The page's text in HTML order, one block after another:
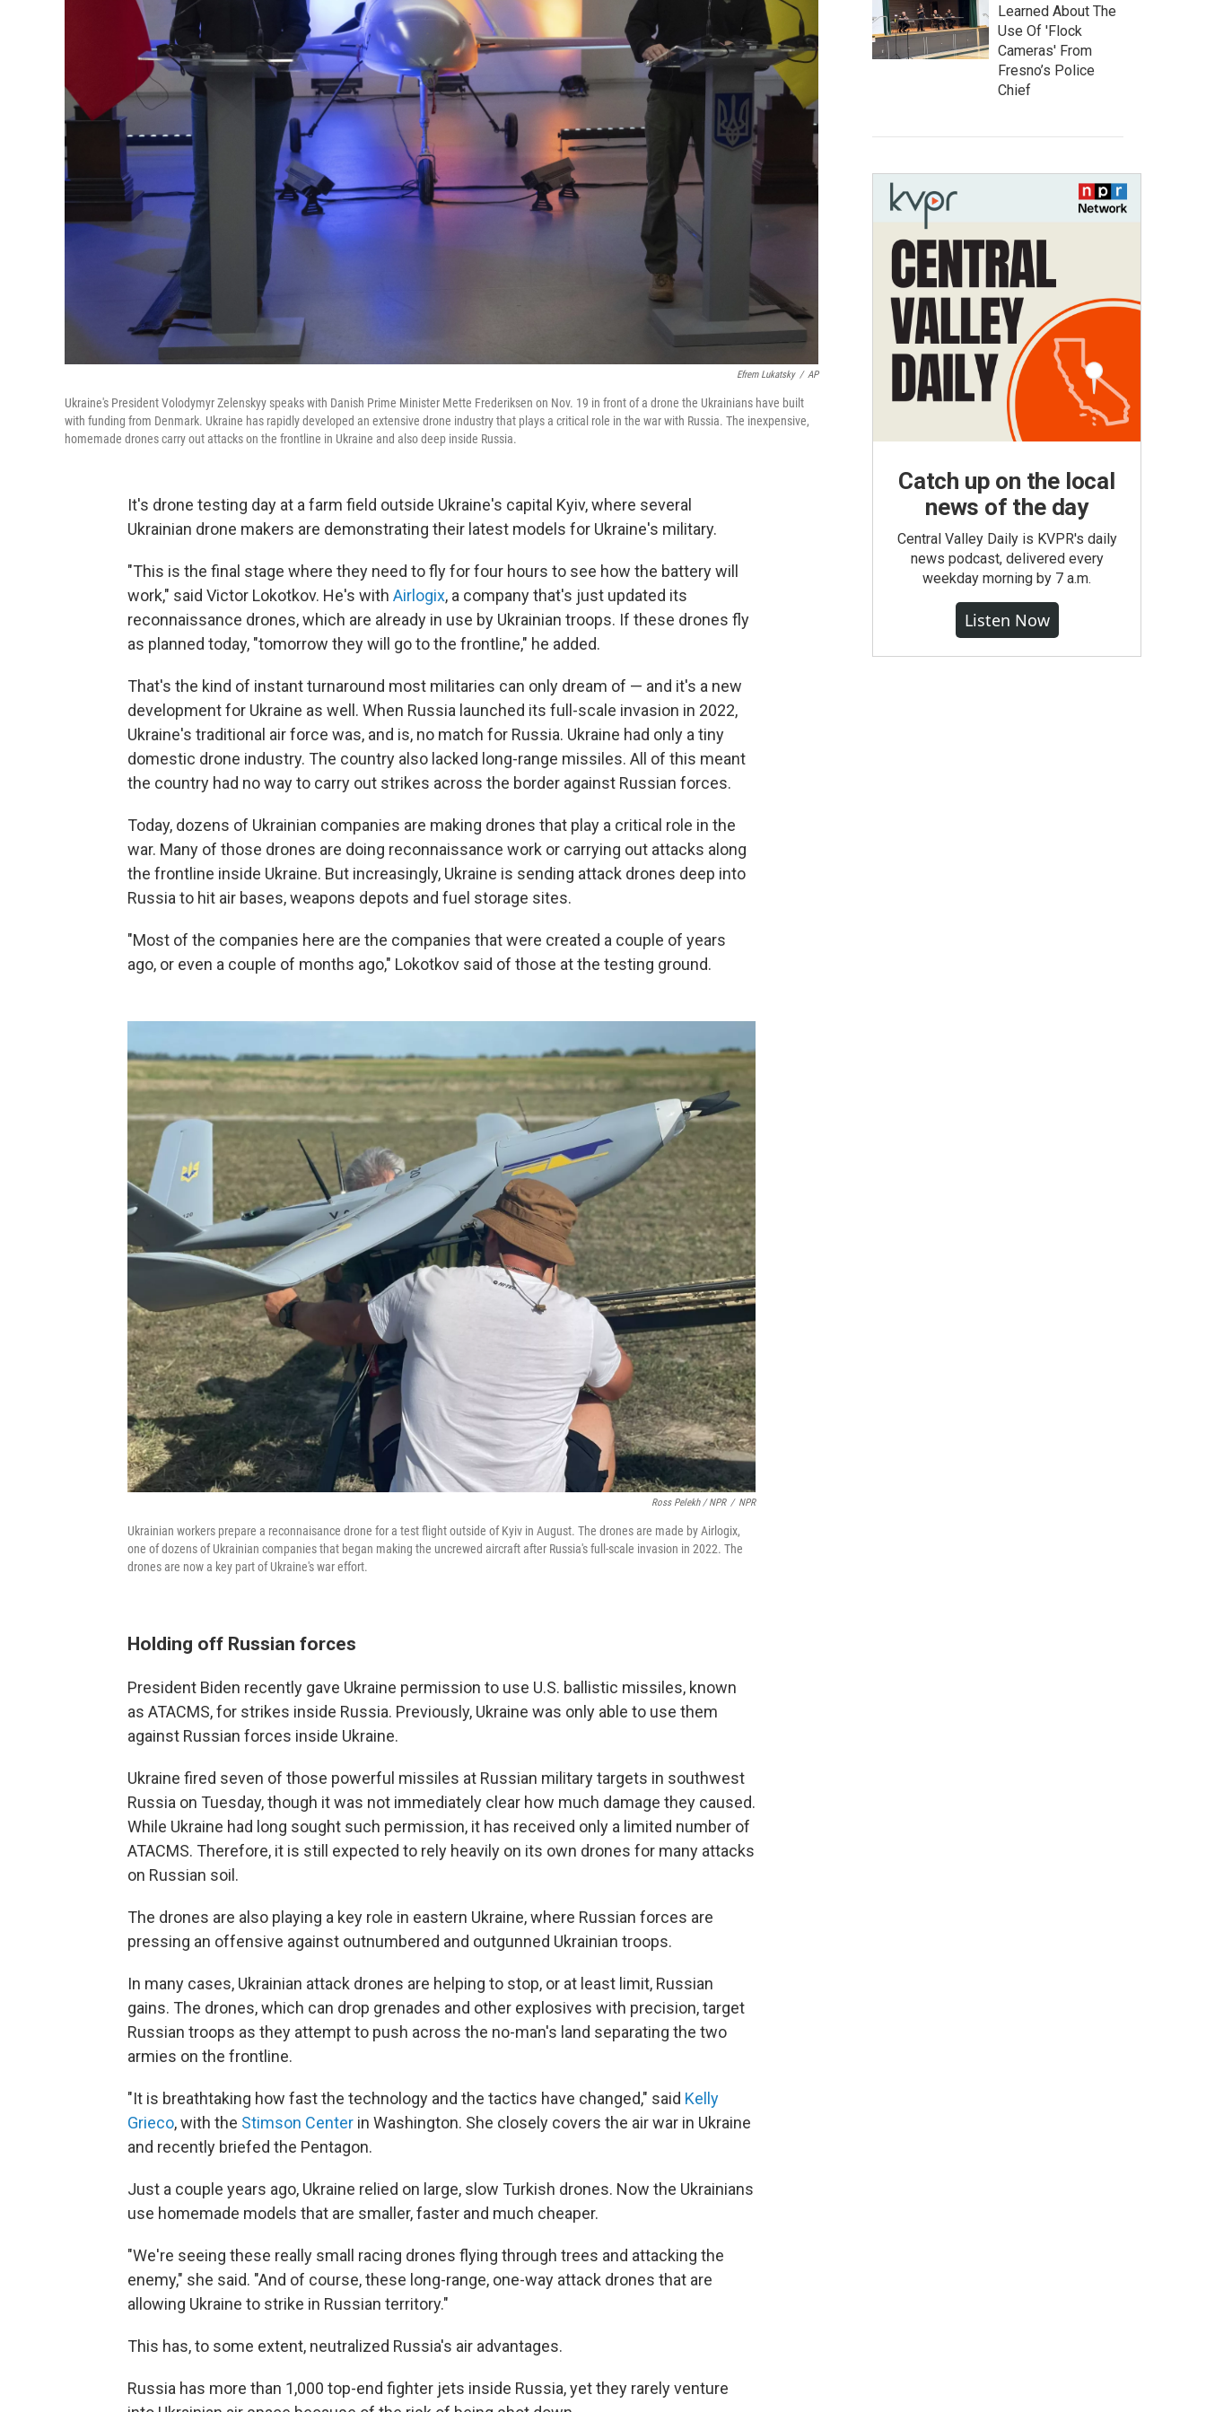
Efrem Lukatsky / AP
Ukraine's President Volodymyr Zelenskyy speaks with Danish Prime Minister Mette Frederiksen on Nov. 19 in front of a drone the Ukrainians have built
with funding from Denmark. Ukraine has rapidly developed an extensive drone industry that plays a critical role in the war with Russia. The inexpensive,
homemade drones carry out attacks on the frontline in Ukraine and also deep inside Russia.
It's drone testing day at a farm field outside Ukraine's capital Kyiv, where several
Ukrainian drone makers are demonstrating their latest models for Ukraine's military.
"This is the final stage where they need to fly for four hours to see how the battery will
work," said Victor Lokotkov. He's with Airlogix, a company that's just updated its
reconnaissance drones, which are already in use by Ukrainian troops. If these drones fly
as planned today, "tomorrow they will go to the frontline," he added.
That's the kind of instant turnaround most militaries can only dream of — and it's a new
development for Ukraine as well. When Russia launched its full-scale invasion in 2022,
Ukraine's traditional air force was, and is, no match for Russia. Ukraine had only a tiny
domestic drone industry. The country also lacked long-range missiles. All of this meant
the country had no way to carry out strikes across the border against Russian forces.
Today, dozens of Ukrainian companies are making drones that play a critical role in the
war. Many of those drones are doing reconnaissance work or carrying out attacks along
the frontline inside Ukraine. But increasingly, Ukraine is sending attack drones deep into
Russia to hit air bases, weapons depots and fuel storage sites.
"Most of the companies here are the companies that were created a couple of years
ago, or even a couple of months ago," Lokotkov said of those at the testing ground.
Ross Pelekh / NPR / NPR
Ukrainian workers prepare a reconnaisance drone for a test flight outside of Kyiv in August. The drones are made by Airlogix,
one of dozens of Ukrainian companies that began making the uncrewed aircraft after Russia's full-scale invasion in 2022. The
drones are now a key part of Ukraine's war effort.
Holding off Russian forces
President Biden recently gave Ukraine permission to use U.S. ballistic missiles, known
as ATACMS, for strikes inside Russia. Previously, Ukraine was only able to use them
against Russian forces inside Ukraine.
Ukraine fired seven of those powerful missiles at Russian military targets in southwest
Russia on Tuesday, though it was not immediately clear how much damage they caused.
While Ukraine had long sought such permission, it has received only a limited number of
ATACMS. Therefore, it is still expected to rely heavily on its own drones for many attacks
on Russian soil.
The drones are also playing a key role in eastern Ukraine, where Russian forces are
pressing an offensive against outnumbered and outgunned Ukrainian troops.
In many cases, Ukrainian attack drones are helping to stop, or at least limit, Russian
gains. The drones, which can drop grenades and other explosives with precision, target
Russian troops as they attempt to push across the no-man's land separating the two
armies on the frontline.
"It is breathtaking how fast the technology and the tactics have changed," said Kelly
Grieco, with the Stimson Center in Washington. She closely covers the air war in Ukraine
and recently briefed the Pentagon.
Just a couple years ago, Ukraine relied on large, slow Turkish drones. Now the Ukrainians
use homemade models that are smaller, faster and much cheaper.
"We're seeing these really small racing drones flying through trees and attacking the
enemy," she said. "And of course, these long-range, one-way attack drones that are
allowing Ukraine to strike in Russian territory."
This has, to some extent, neutralized Russia's air advantages.
Russia has more than 1,000 top-end fighter jets inside Russia, yet they rarely venture
Learned About The
Use Of 'Flock
Cameras' From
Fresno’s Police
Chief
Catch up on the local
news of the day
Central Valley Daily is KVPR's daily
news podcast, delivered every
weekday morning by 7 a.m.
Listen Now